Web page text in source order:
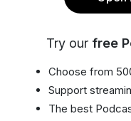
Try our free
Choose from
Support
The best